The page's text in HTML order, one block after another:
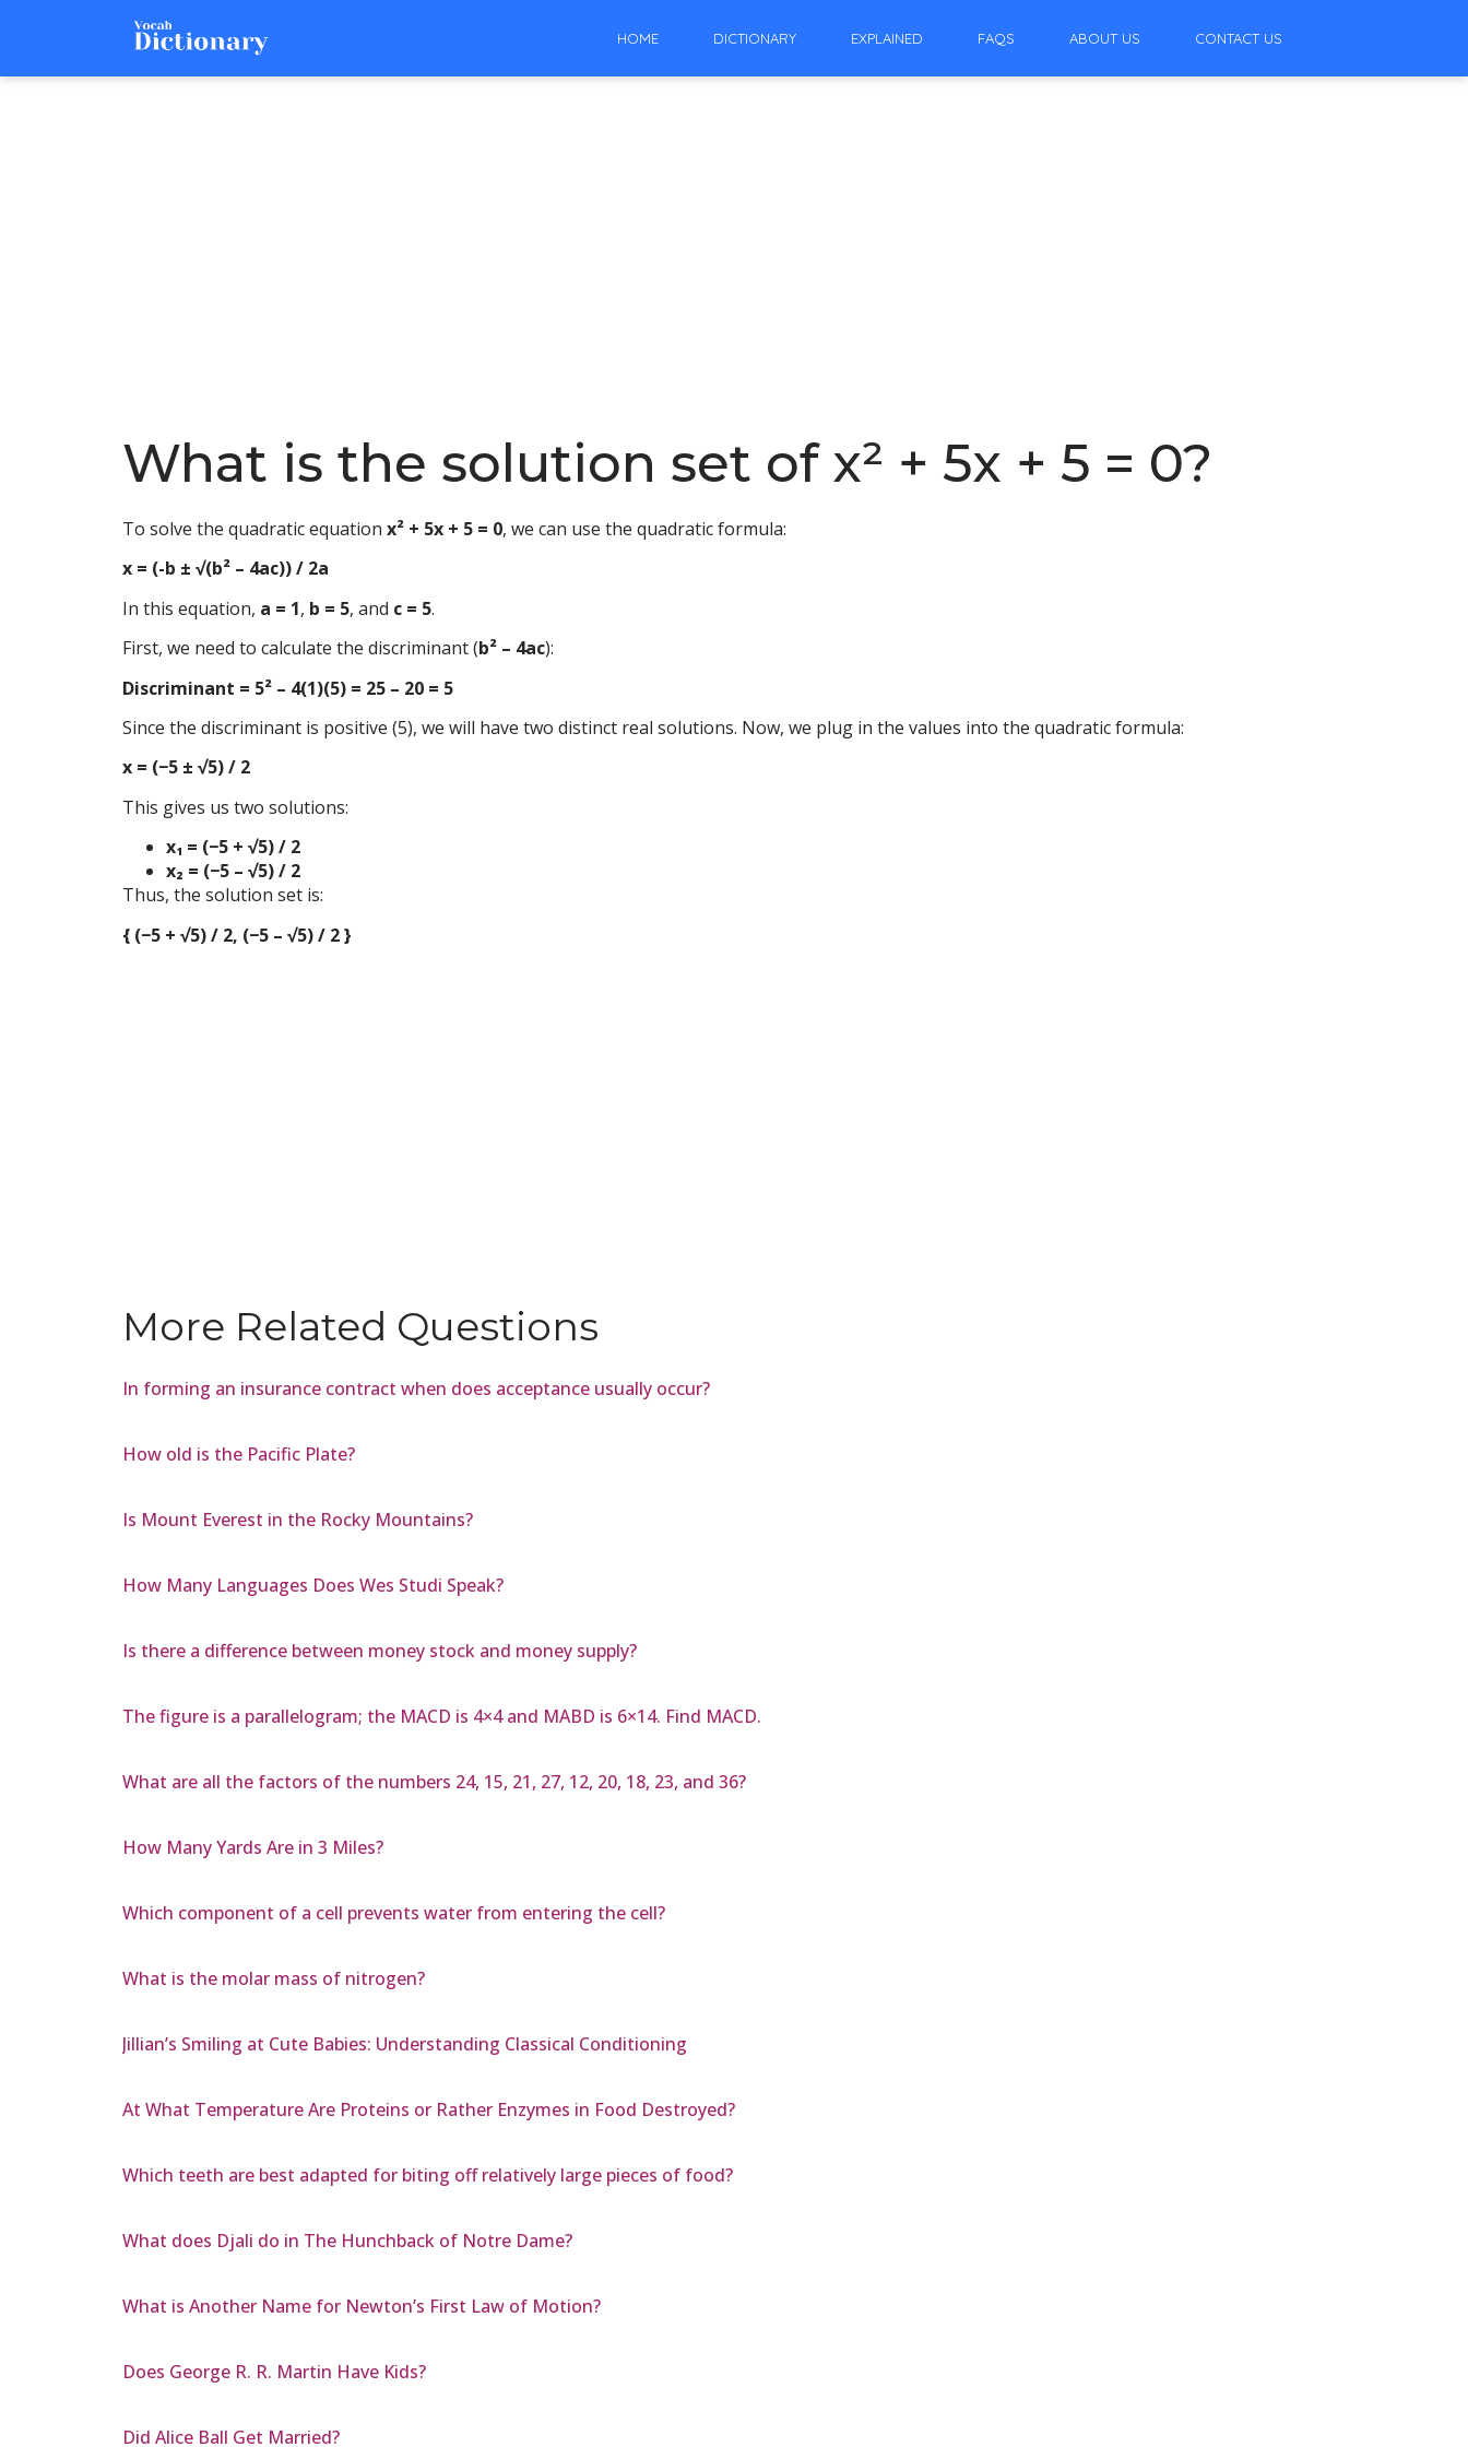
HOME DICTIONARY EXPLAINED FAQS ABOUT US CONTACT US
What is the solution set of x² + 5x + 5 = 0?
To solve the quadratic equation x² + 5x + 5 = 0, we can use the quadratic formula:
x = (-b ± √(b² – 4ac)) / 2a
In this equation, a = 1, b = 5, and c = 5.
First, we need to calculate the discriminant (b² – 4ac):
Discriminant = 5² – 4(1)(5) = 25 – 20 = 5
Since the discriminant is positive (5), we will have two distinct real solutions. Now, we plug in the values into the quadratic formula:
x = (−5 ± √5) / 2
This gives us two solutions:
x₁ = (−5 + √5) / 2
x₂ = (−5 – √5) / 2
Thus, the solution set is:
{ (−5 + √5) / 2, (−5 – √5) / 2 }
More Related Questions
In forming an insurance contract when does acceptance usually occur?
How old is the Pacific Plate?
Is Mount Everest in the Rocky Mountains?
How Many Languages Does Wes Studi Speak?
Is there a difference between money stock and money supply?
The figure is a parallelogram; the MACD is 4×4 and MABD is 6×14. Find MACD.
What are all the factors of the numbers 24, 15, 21, 27, 12, 20, 18, 23, and 36?
How Many Yards Are in 3 Miles?
Which component of a cell prevents water from entering the cell?
What is the molar mass of nitrogen?
Jillian’s Smiling at Cute Babies: Understanding Classical Conditioning
At What Temperature Are Proteins or Rather Enzymes in Food Destroyed?
Which teeth are best adapted for biting off relatively large pieces of food?
What does Djali do in The Hunchback of Notre Dame?
What is Another Name for Newton’s First Law of Motion?
Does George R. R. Martin Have Kids?
Did Alice Ball Get Married?